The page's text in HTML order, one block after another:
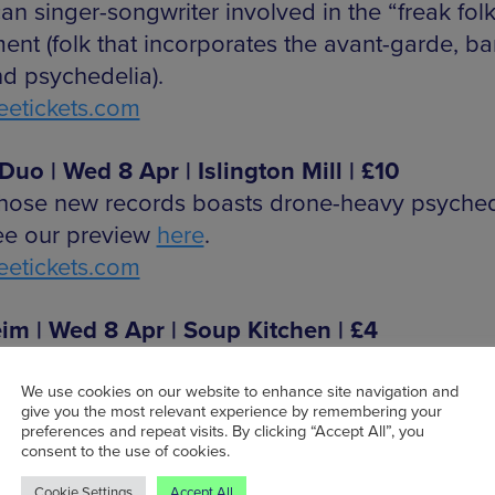
singer-songwriter involved in the “freak
(folk that incorporates the avant-garde,
psychedelia).
| Wed 8 Apr | Islington Mill | £10
new records boasts drone-heavy
our preview here.
| Wed 8 Apr | Soup Kitchen | £4
based post-punk band.
| Thu 9 Apr | Eagle Inn | £3
We use cookies on our website to enhance site navigation and
give you the most relevant experience by remembering your
preferences and repeat visits. By clicking “Accept All”, you
consent to the use of cookies.